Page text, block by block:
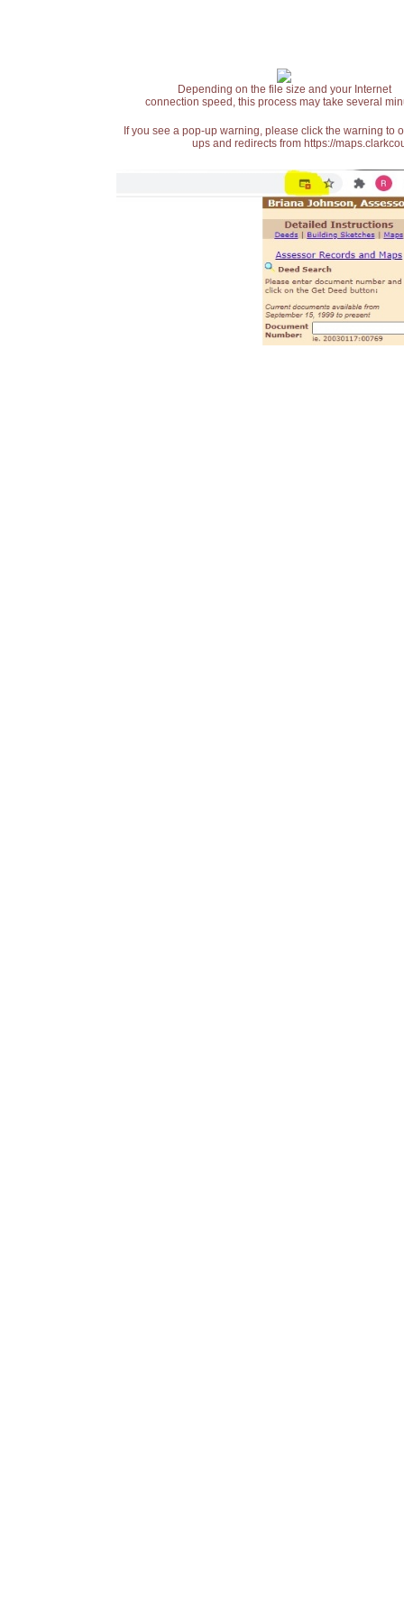
Depending on the file size and your Internet
connection speed, this process may take several
If you see a pop-up warning, please click the warning
ups and redirects from https://